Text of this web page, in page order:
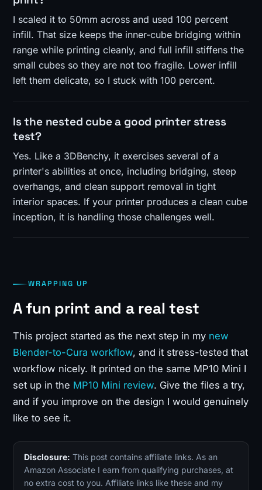
I scaled it to 50mm across and used 100 percent
infill. That size keeps the inner-cube bridging within
range while printing cleanly, and full infill stiffens the
small cubes so they are not too fragile. Lower infill
left them delicate, so I stuck with 100 percent.
Is the nested cube a good printer stress
test?
Yes. Like a 3DBenchy, it exercises several of a
printer's abilities at once, including bridging, steep
overhangs, and clean support removal in tight
interior spaces. If your printer produces a clean cube
inception, it is handling those challenges well.
WRAPPING UP
A fun print and a real test
This project started as the next step in my new
Blender-to-Cura workflow, and it stress-tested that
workflow nicely. It printed on the same MP10 Mini I
set up in the MP10 Mini review. Give the files a try,
and if you improve on the design I would genuinely
like to see it.
Disclosure: This post contains affiliate links. As an
Amazon Associate I earn from qualifying purchases, at
no extra cost to you. Affiliate links like these and my